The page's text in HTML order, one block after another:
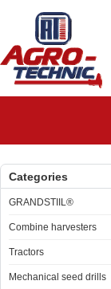
Categories
GRANDSTIIL®
Combine harvesters
Tractors
Mechanical seed drills